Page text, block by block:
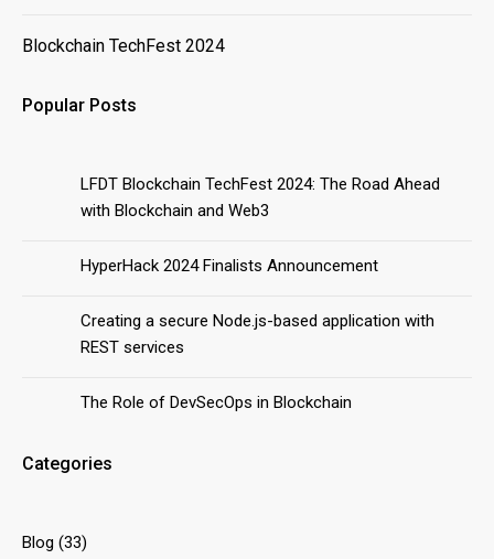
Blockchain TechFest 2024
Popular Posts
LFDT Blockchain TechFest 2024: The Road Ahead
with Blockchain and Web3
HyperHack 2024 Finalists Announcement
Creating a secure Node.js-based application with
REST services
The Role of DevSecOps in Blockchain
Categories
Blog (33)